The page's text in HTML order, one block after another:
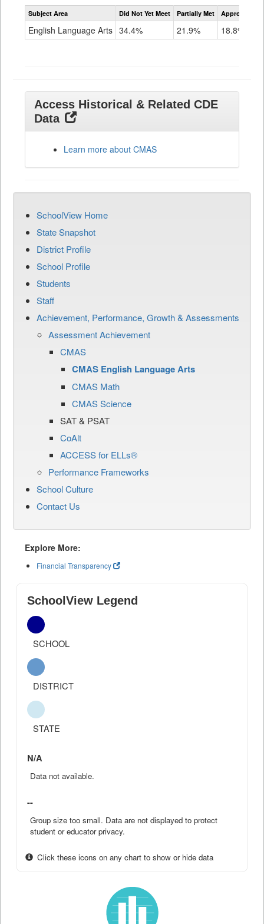
Assessment
CMAS
Grade
Subject Area Did Not Yet Meet Partially Met Approached
English Language Arts 34.4% 21.9% 18.8%
Access Historical & Related CDE
Data
Learn more about CMAS
SchoolView Home
State Snapshot
District Profile
School Profile
Students
Staff
Achievement, Performance, Growth & Assessments
Assessment Achievement
CMAS
CMAS English Language Arts
CMAS Math
CMAS Science
SAT & PSAT
CoAlt
ACCESS for ELLs®
Performance Frameworks
School Culture
Contact Us
Explore More:
Financial Transparency
SchoolView Legend
SCHOOL
DISTRICT
STATE
N/A
Data not available.
--
Group size too small. Data are not displayed to protect
student or educator privacy.
Click these icons on any chart to show or hide data